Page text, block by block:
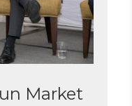
Market